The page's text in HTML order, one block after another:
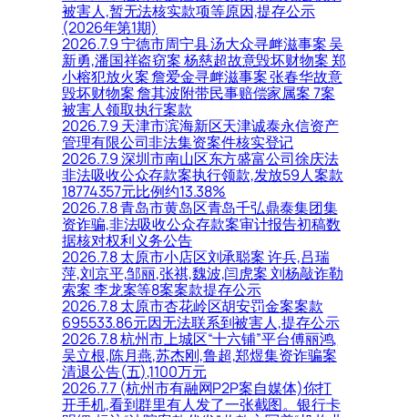
被害人,暂无法核实款项等原因,提存公示
(2026年第1期)
2026.7.9 宁德市周宁县 汤大众寻衅滋事案 吴
新勇,潘国祥盗窃案 杨慈超故意毁坏财物案 郑
小榕犯放火案 詹爱金寻衅滋事案 张春华故意
毁坏财物案 詹其波附带民事赔偿家属案 7案
被害人领取执行案款
2026.7.9 天津市滨海新区天津诚泰永信资产
管理有限公司非法集资案件核实登记
2026.7.9 深圳市南山区东方盛富公司徐庆法
非法吸收公众存款案执行领款,发放59人案款
18774357元比例约13.38%
2026.7.8 青岛市黄岛区青岛千弘鼎泰集团集
资诈骗,非法吸收公众存款案审计报告初稿数
据核对权利义务公告
2026.7.8 太原市小店区刘承聪案 许兵,吕瑞
萍,刘京平,邹丽,张祺,魏波,闫虎案 刘杨敲诈勒
索案 李龙案等8案案款提存公示
2026.7.8 太原市杏花岭区胡安罚金案案款
695533.86元因无法联系到被害人,提存公示
2026.7.8 杭州市上城区“十六铺”平台傅丽鸿,
吴立根,陈月燕,苏杰刚,鲁超,郑煜集资诈骗案
清退公告(五),1100万元
2026.7.7 (杭州市有融网P2P案自媒体)你打
开手机,看到群里有人发了一张截图。银行卡